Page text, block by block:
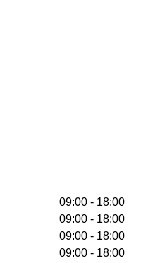
09:00 - 18:00
09:00 - 18:00
09:00 - 18:00
09:00 - 18:00